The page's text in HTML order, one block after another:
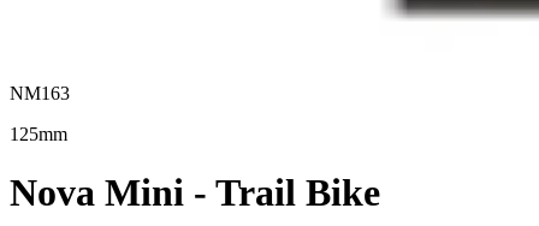
NM163
125mm
Nova Mini - Trail Bike